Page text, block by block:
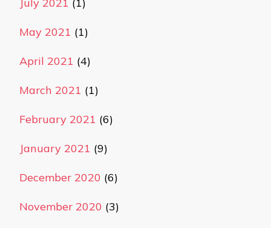
July 2021 (1)
May 2021 (1)
April 2021 (4)
March 2021 (1)
February 2021 (6)
January 2021 (9)
December 2020 (6)
November 2020 (3)